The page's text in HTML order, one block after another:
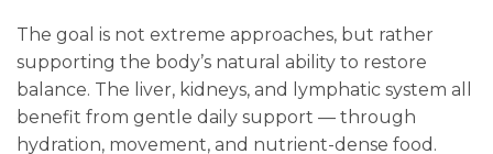
The goal is not extreme approaches, but rather
supporting the body’s natural ability to restore
balance. The liver, kidneys, and lymphatic system all
benefit from gentle daily support — through
hydration, movement, and nutrient-dense food.